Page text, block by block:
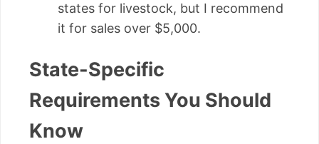
states for livestock, but I recommend
it for sales over $5,000.
State-Specific
Requirements You Should
Know